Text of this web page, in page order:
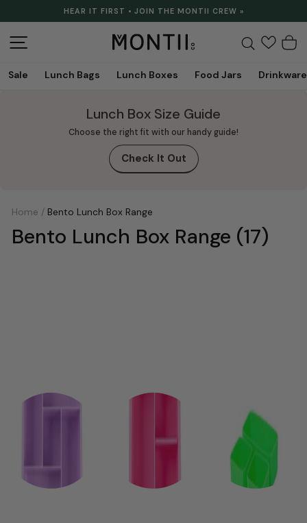
Pause
slideshow
HEAR IT FIRST • JOIN THE MONTII CREW »
Search
Sale Lunch Bags Lunch Boxes Food Jars Drinkware
Lunch Box Size Guide
Choose the right fit with our handy guide!
Check It Out
Home / Bento Lunch Box Range
Bento Lunch Box Range (17)